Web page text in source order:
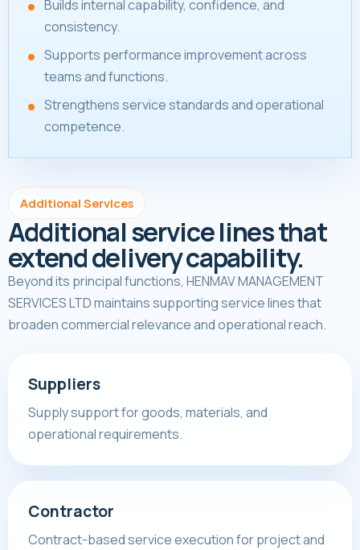
Builds internal capability, confidence, and
consistency.
Supports performance improvement across
teams and functions.
Strengthens service standards and operational
competence.
Additional Services
Additional service lines that
extend delivery capability.
Beyond its principal functions, HENMAV MANAGEMENT
SERVICES LTD maintains supporting service lines that
broaden commercial relevance and operational reach.
Suppliers
Supply support for goods, materials, and
operational requirements.
Contractor
Contract-based service execution for project and